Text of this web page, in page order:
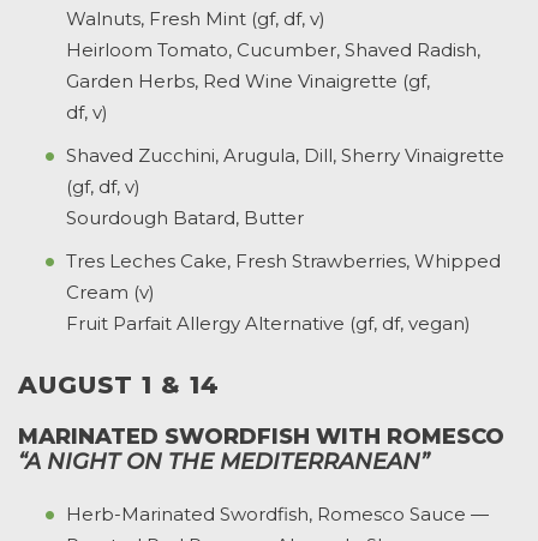
Walnuts, Fresh Mint (gf, df, v)
Heirloom Tomato, Cucumber, Shaved Radish,
Garden Herbs, Red Wine Vinaigrette (gf,
df, v)
Shaved Zucchini, Arugula, Dill, Sherry Vinaigrette
(gf, df, v)
Sourdough Batard, Butter
Tres Leches Cake, Fresh Strawberries, Whipped
Cream (v)
Fruit Parfait Allergy Alternative (gf, df, vegan)
AUGUST 1 & 14
MARINATED SWORDFISH WITH ROMESCO
“A NIGHT ON THE MEDITERRANEAN”
Herb-Marinated Swordfish, Romesco Sauce —